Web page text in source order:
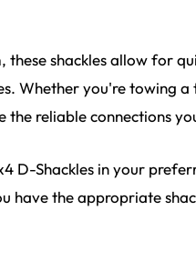
these shackles allow for
Whether you're towing
the reliable connections
D-Shackles in your
have the appropriate